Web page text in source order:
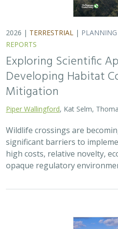
2026 | TERRESTRIAL | PLANNING
REPORTS
Exploring Scientific
Developing Habitat
Mitigation
Piper Wallingford, Kat Selm,
Wildlife crossings are
significant barriers to
high costs, relative novelty,
opaque regulatory